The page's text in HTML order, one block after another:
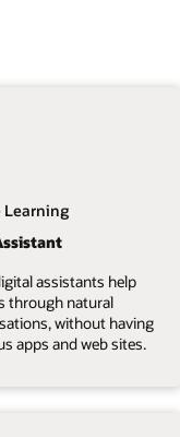
Learning
assistants help
through natural
without having
apps and web sites.